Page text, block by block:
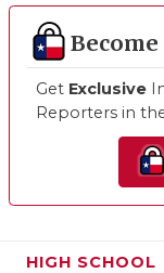
Get Exclusive
Reporters in
HIGH SCHOOL